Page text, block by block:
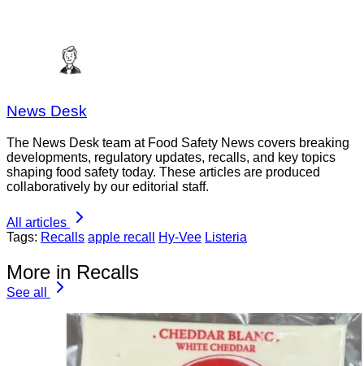
News Desk
The News Desk team at Food Safety News covers breaking
developments, regulatory updates, recalls, and key topics
shaping food safety today. These articles are produced
collaboratively by our editorial staff.
All articles
Tags: Recalls apple recall Hy-Vee Listeria
More in Recalls
See all